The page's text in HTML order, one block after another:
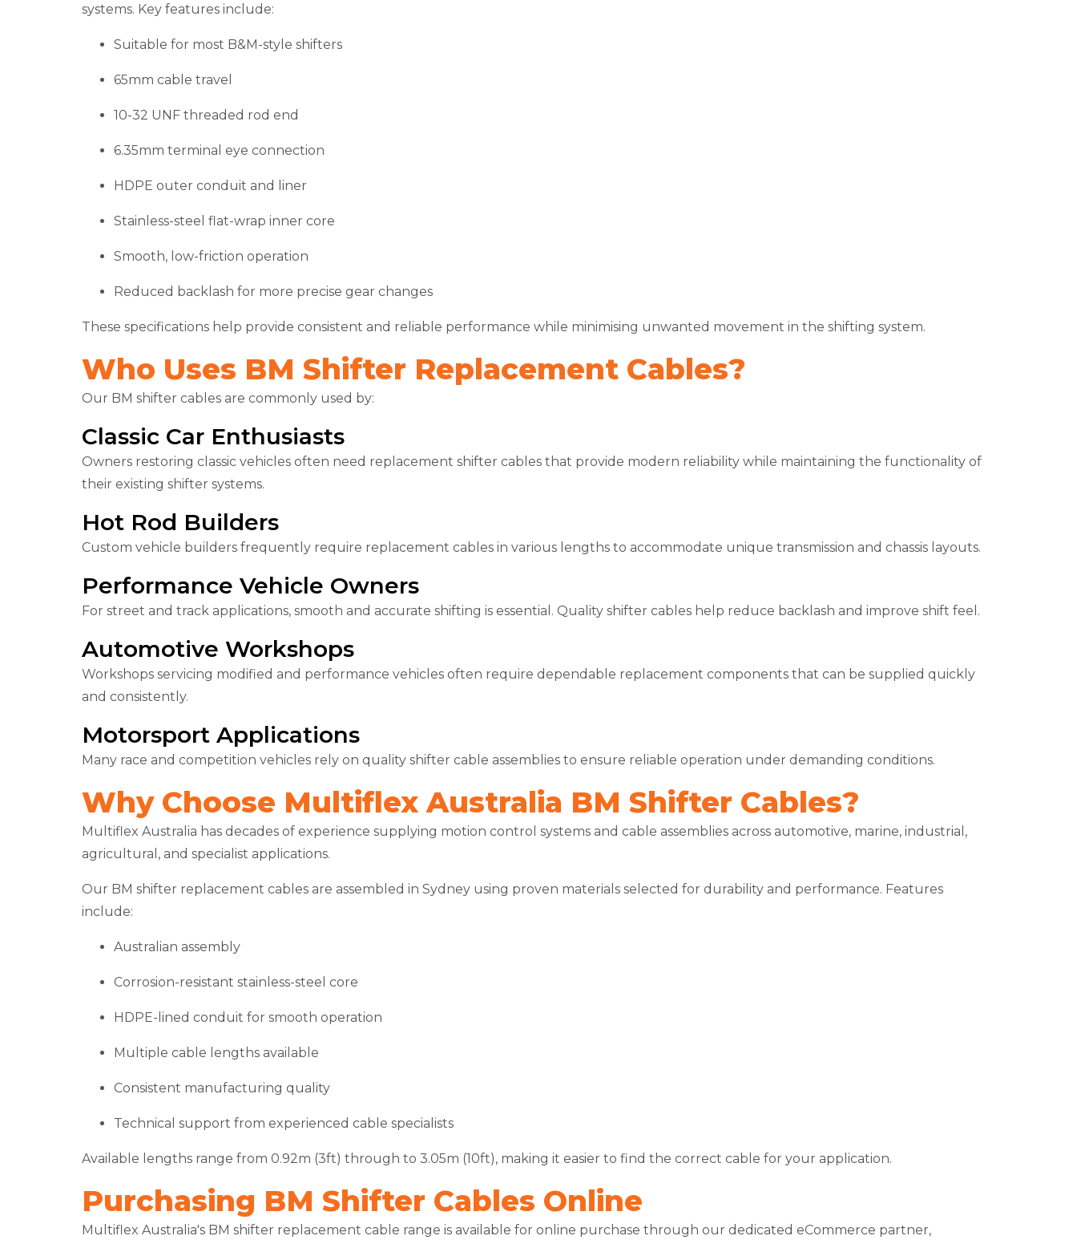
systems. Key features include:
Suitable for most B&M-style shifters
65mm cable travel
10-32 UNF threaded rod end
6.35mm terminal eye connection
HDPE outer conduit and liner
Stainless-steel flat-wrap inner core
Smooth, low-friction operation
Reduced backlash for more precise gear changes
These specifications help provide consistent and reliable performance while minimising unwanted movement in the shifting system.
Who Uses BM Shifter Replacement Cables?
Our BM shifter cables are commonly used by:
Classic Car Enthusiasts
Owners restoring classic vehicles often need replacement shifter cables that provide modern reliability while maintaining the functionality of
their existing shifter systems.
Hot Rod Builders
Custom vehicle builders frequently require replacement cables in various lengths to accommodate unique transmission and chassis layouts.
Performance Vehicle Owners
For street and track applications, smooth and accurate shifting is essential. Quality shifter cables help reduce backlash and improve shift feel.
Automotive Workshops
Workshops servicing modified and performance vehicles often require dependable replacement components that can be supplied quickly
and consistently.
Motorsport Applications
Many race and competition vehicles rely on quality shifter cable assemblies to ensure reliable operation under demanding conditions.
Why Choose Multiflex Australia BM Shifter Cables?
Multiflex Australia has decades of experience supplying motion control systems and cable assemblies across automotive, marine, industrial,
agricultural, and specialist applications.
Our BM shifter replacement cables are assembled in Sydney using proven materials selected for durability and performance. Features
include:
Australian assembly
Corrosion-resistant stainless-steel core
HDPE-lined conduit for smooth operation
Multiple cable lengths available
Consistent manufacturing quality
Technical support from experienced cable specialists
Available lengths range from 0.92m (3ft) through to 3.05m (10ft), making it easier to find the correct cable for your application.
Purchasing BM Shifter Cables Online
Multiflex Australia's BM shifter replacement cable range is available for online purchase through our dedicated eCommerce partner,